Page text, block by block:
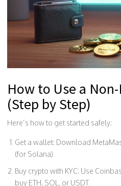
How to Use a Non-
(Step by Step)
Here’s how to get started safely:
Get a wallet: Download
(for Solana).
Buy crypto with KYC: Use
buy ETH, SOL, or USDT.